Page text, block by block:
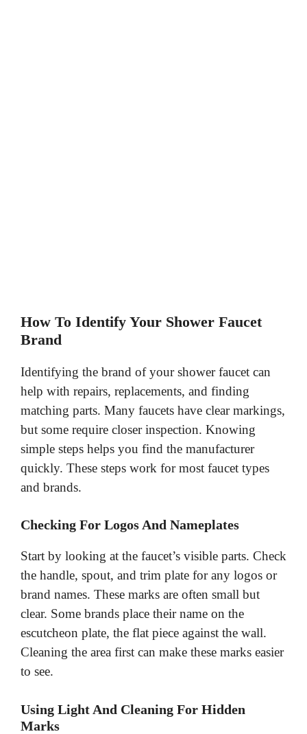
How To Identify Your Shower Faucet
Brand
Identifying the brand of your shower faucet can
help with repairs, replacements, and finding
matching parts. Many faucets have clear markings,
but some require closer inspection. Knowing
simple steps helps you find the manufacturer
quickly. These steps work for most faucet types
and brands.
Checking For Logos And Nameplates
Start by looking at the faucet’s visible parts. Check
the handle, spout, and trim plate for any logos or
brand names. These marks are often small but
clear. Some brands place their name on the
escutcheon plate, the flat piece against the wall.
Cleaning the area first can make these marks easier
to see.
Using Light And Cleaning For Hidden
Marks